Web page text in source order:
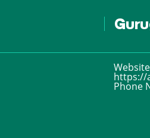
https://
Phone